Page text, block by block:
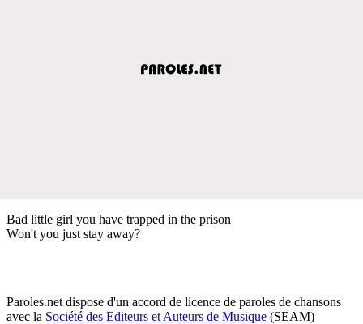
Bad little girl you have trapped in the prison
Won't you just stay away?
Paroles.net dispose d'un accord de licence de paroles de chansons
avec la Société des Editeurs et Auteurs de Musique (SEAM)